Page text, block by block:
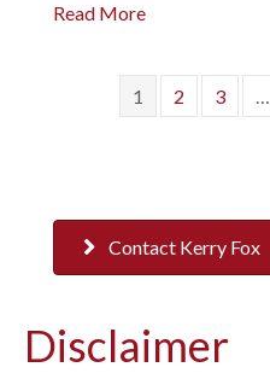
Read More
1 2 3 …
Contact Kerry Fox
Disclaimer